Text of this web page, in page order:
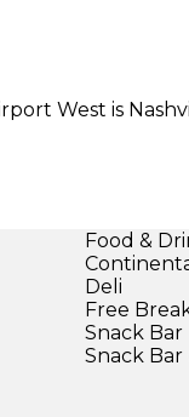
West is
Food &
Deli
Free
Snack Bar
Snack Bar